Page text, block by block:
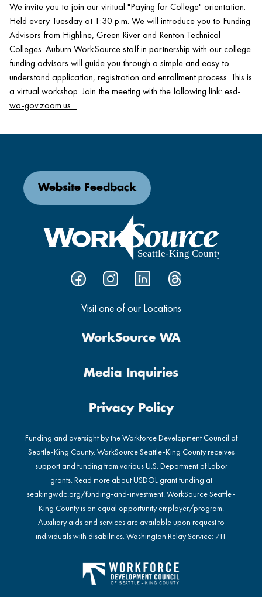
We invite you to join our viritual "Paying for College" orientation.
Held every Tuesday at 1:30 p.m. We will introduce you to Funding
Advisors from Highline, Green River and Renton Technical
Colleges. Auburn WorkSource staff in partnership with our college
funding advisors will guide you through a simple and easy to
understand application, registration and enrollment process. This is
a virtual workshop. Join the meeting with the following link: esd-
wa-gov.zoom.us…
Visit one of our Locations
Website Feedback
WorkSource WA
Media Inquiries
Privacy Policy
Funding and oversight by the Workforce Development Council of
Seattle-King County. WorkSource Seattle-King County receives
support and funding from various U.S. Department of Labor
grants. Read more about USDOL grant funding at
seakingwdc.org/funding-and-investment. WorkSource Seattle-
King County is an equal opportunity employer/program.
Auxiliary aids and services are available upon request to
individuals with disabilities. Washington Relay Service: 711